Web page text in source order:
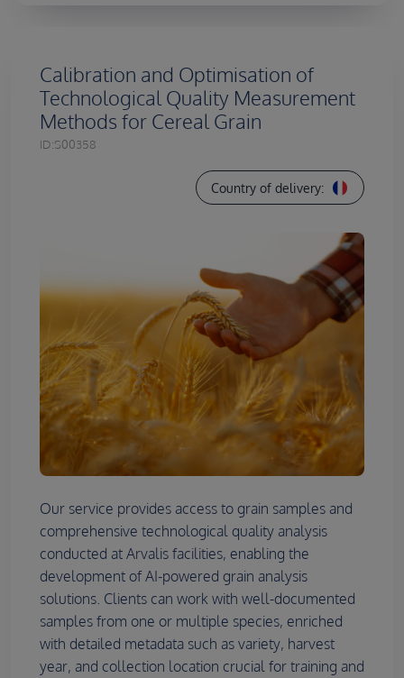
Calibration and Optimisation of
Technological Quality Measurement
Methods for Cereal Grain
ID:S00358
Country of delivery:
Our service provides access to grain samples and
comprehensive technological quality analysis
conducted at Arvalis facilities, enabling the
development of AI-powered grain analysis
solutions. Clients can work with well-documented
samples from one or multiple species, enriched
with detailed metadata such as variety, harvest
year, and collection location crucial for training and